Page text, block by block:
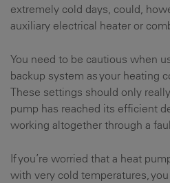
extremely cold days, could,
auxiliary electrical heater or
You need to be cautious when
backup system as your heating
These settings should only
pump has reached its efficient
working altogether through a
If you’re worried that a heat
with very cold temperatures,